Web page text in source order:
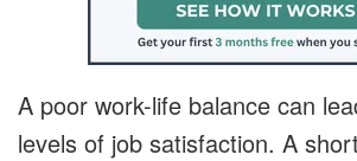
A poor work-life balance can
levels of job satisfaction. A